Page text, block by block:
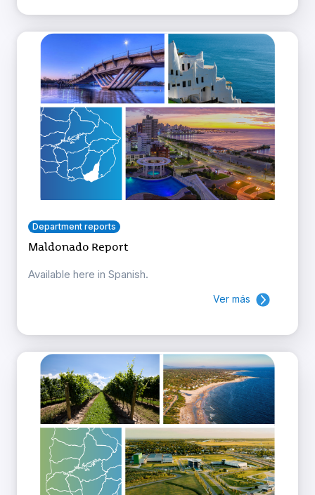
Department reports
Maldonado Report
Available here in Spanish.
Ver más